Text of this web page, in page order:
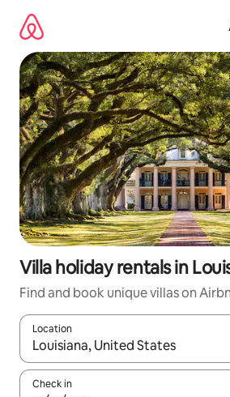
content
Villa holiday rentals in
Find and book unique villas on
Location
When results are available, navigate
Check in